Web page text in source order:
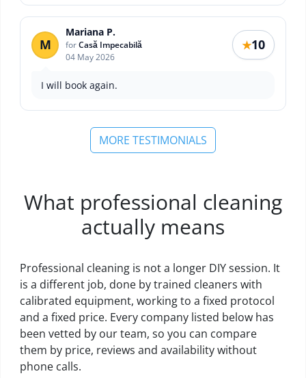
M
Mariana P.
forCasă Impecabilă
04 May 2026
★10
I will book again.
MORE TESTIMONIALS
What professional cleaning
actually means
Professional cleaning is not a longer DIY session. It
is a different job, done by trained cleaners with
calibrated equipment, working to a fixed protocol
and a fixed price. Every company listed below has
been vetted by our team, so you can compare
them by price, reviews and availability without
phone calls.